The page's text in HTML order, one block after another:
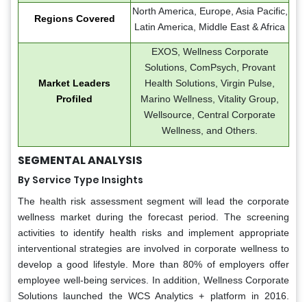
Regions Covered
North America, Europe, Asia Pacific,
Latin America, Middle East & Africa
Market Leaders
Profiled
EXOS, Wellness Corporate
Solutions, ComPsych, Provant
Health Solutions, Virgin Pulse,
Marino Wellness, Vitality Group,
Wellsource, Central Corporate
Wellness, and Others.
SEGMENTAL ANALYSIS
By Service Type Insights
The health risk assessment segment will lead the corporate
wellness market during the forecast period. The screening
activities to identify health risks and implement appropriate
interventional strategies are involved in corporate wellness to
develop a good lifestyle. More than 80% of employers offer
employee well-being services. In addition, Wellness Corporate
Solutions launched the WCS Analytics + platform in 2016.